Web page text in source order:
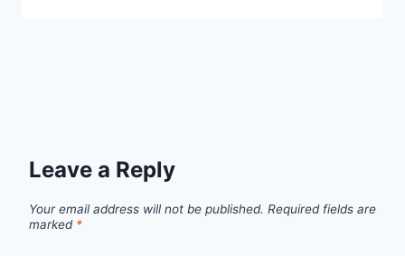
Leave a Reply
Your email address will not be published. Required fields are
marked *